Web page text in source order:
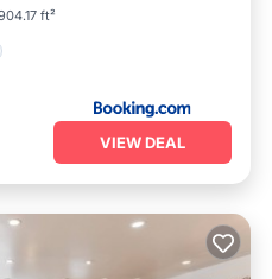
ft²
VIEW DEAL